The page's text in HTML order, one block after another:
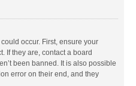
occur. First, ensure your
If they are, contact a board
been banned. It is also possible
error on their end, and they